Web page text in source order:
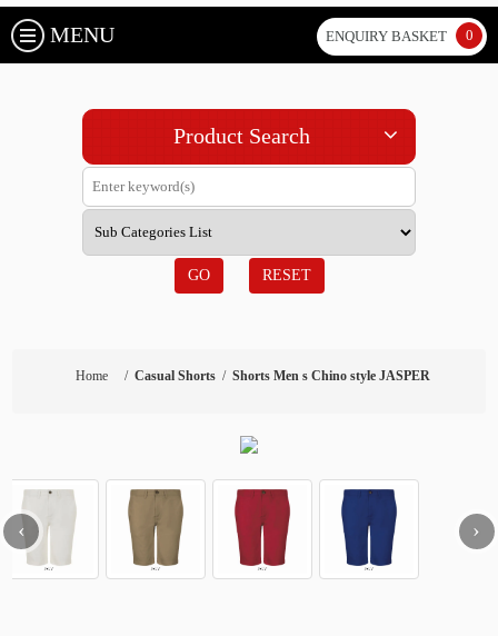
MENU ENQUIRY BASKET 0
Product Search
GO RESET
Home / Casual Shorts / Shorts Men s Chino style JASPER
‹ ›